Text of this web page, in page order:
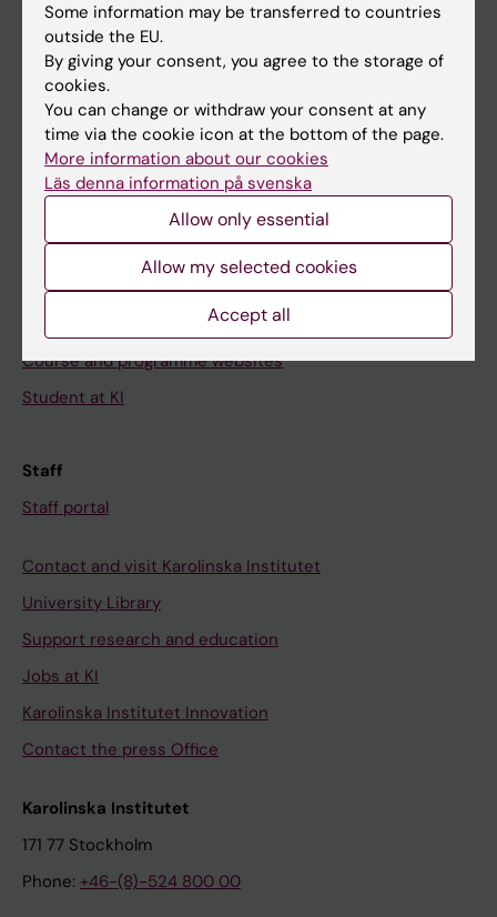
Go to
News
Calendar
Student
Canvas
Schedule
Course and programme websites
Student at KI
Staff
Staff portal
Contact and visit Karolinska Institutet
University Library
Support research and education
Jobs at KI
Karolinska Institutet Innovation
Contact the press Office
Karolinska Institutet
171 77 Stockholm
Phone: +46-(8)-524 800 00
Some information may be transferred to countries
outside the EU.
By giving your consent, you agree to the storage of
cookies.
You can change or withdraw your consent at any
time via the cookie icon at the bottom of the page.
More information about our cookies
Läs denna information på svenska
Allow only essential
Allow my selected cookies
Accept all